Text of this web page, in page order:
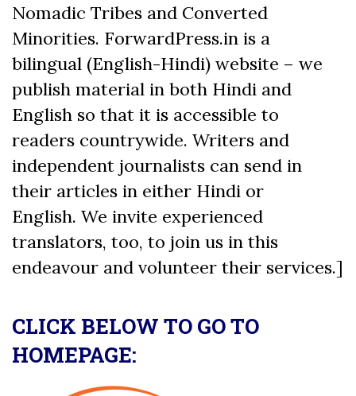
Nomadic Tribes and Converted
Minorities. ForwardPress.in is a
bilingual (English-Hindi) website – we
publish material in both Hindi and
English so that it is accessible to
readers countrywide. Writers and
independent journalists can send in
their articles in either Hindi or
English. We invite experienced
translators, too, to join us in this
endeavour and volunteer their services.]
CLICK BELOW TO GO TO
HOMEPAGE: